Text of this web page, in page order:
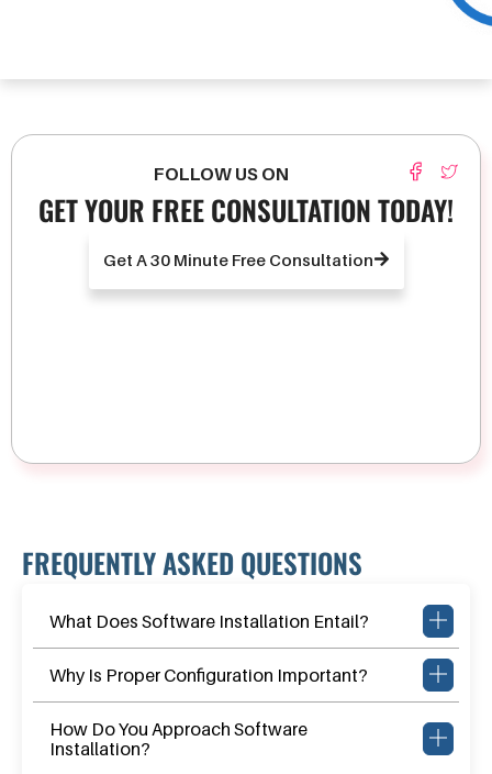
FOLLOW US ON
GET YOUR FREE CONSULTATION TODAY!
Get A 30 Minute Free Consultation
FREQUENTLY ASKED QUESTIONS
What Does Software Installation Entail?
Why Is Proper Configuration Important?
How Do You Approach Software
Installation?